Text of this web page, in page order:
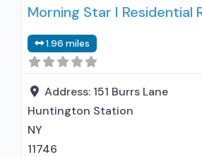
methadone/buprenorphine or
Buprenorphine used in
used in Treatment; In-network
entity; Other contracted
formal relationship with
Accepts clients using medication
Morning Star I Residential
1.96 miles
Address: 151 Burrs Lane
Huntington Station
NY
11746